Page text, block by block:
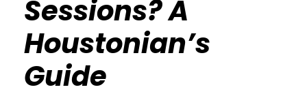
Sessions? A
Houstonian’s
Guide